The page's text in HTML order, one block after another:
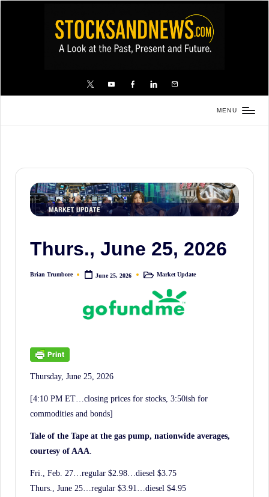
LinkedIn Email
is
unique,
sometimes
irreverent
Latest
Financial
Headline
News,
and
MENU
Thurs., June 25, 2026
Posted
Brian Trumbore June 25, 2026
PostedMarket Update
Thursday, June 25, 2026
[4:10 PM ET…closing prices for stocks, 3:50ish for
commodities and bonds]
Tale of the Tape at the gas pump, nationwide averages,
courtesy of AAA
Fri., Feb. 27…regular $2.98…diesel $3.75
Thurs., June 25…regular $3.91…diesel $4.95